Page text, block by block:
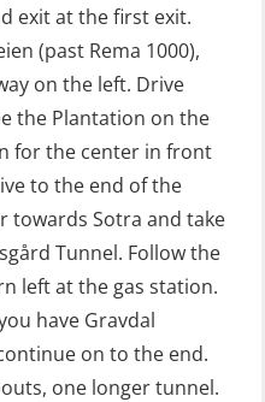
(Blended: e-
(RBSBLE002)
– Offshore
e-learning +
– Onshore
e-learning
– Onshore
practical)
exit at the first exit.
(past Rema 1000),
on the left. Drive
the Plantation on the
for the center in front
to the end of the
towards Sotra and take
Tunnel. Follow the
left at the gas station.
have Gravdal
on to the end.
one longer tunnel.